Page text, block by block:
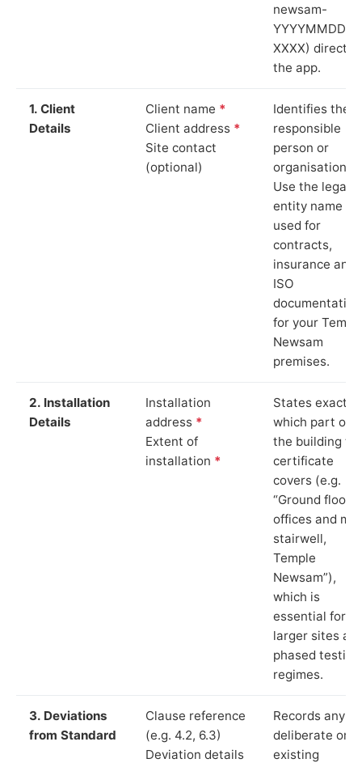
newsam-
YYYYMMDD-
XXXX) directly
the app.
1. Client
Details
Client name *
Client address *
Site contact
(optional)
Identifies the
responsible
person or
organisation.
Use the legal
entity name
used for
contracts,
insurance and
ISO
documentation
for your
Newsam
premises.
2. Installation
Details
Installation
address *
Extent of
installation *
States exactly
which part of
the building
certificate
covers (e.g.
“Ground floor
offices and
stairwell,
Temple
Newsam”),
which is
essential for
larger sites
phased testing
regimes.
3. Deviations
from Standard
Clause reference
(e.g. 4.2, 6.3)
Deviation details
Records any
deliberate or
existing